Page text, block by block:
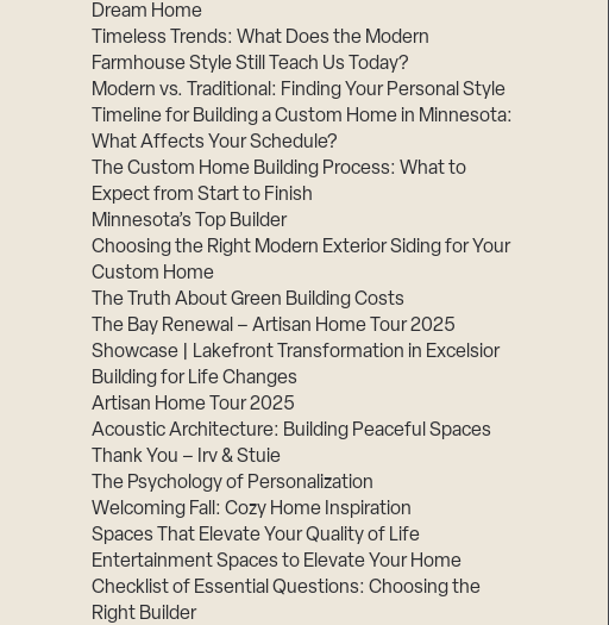
Dream Home
Timeless Trends: What Does the Modern
Farmhouse Style Still Teach Us Today?
Modern vs. Traditional: Finding Your Personal Style
Timeline for Building a Custom Home in Minnesota:
What Affects Your Schedule?
The Custom Home Building Process: What to
Expect from Start to Finish
Minnesota’s Top Builder
Choosing the Right Modern Exterior Siding for Your
Custom Home
The Truth About Green Building Costs
The Bay Renewal – Artisan Home Tour 2025
Showcase | Lakefront Transformation in Excelsior
Building for Life Changes
Artisan Home Tour 2025
Acoustic Architecture: Building Peaceful Spaces
Thank You – Irv & Stuie
The Psychology of Personalization
Welcoming Fall: Cozy Home Inspiration
Spaces That Elevate Your Quality of Life
Entertainment Spaces to Elevate Your Home
Checklist of Essential Questions: Choosing the
Right Builder